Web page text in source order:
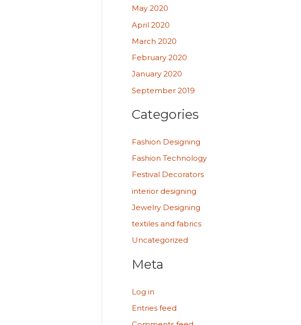
May 2020
April 2020
March 2020
February 2020
January 2020
September 2019
Categories
Fashion Designing
Fashion Technology
Festival Decorators
interior designing
Jewelry Designing
textiles and fabrics
Uncategorized
Meta
Log in
Entries feed